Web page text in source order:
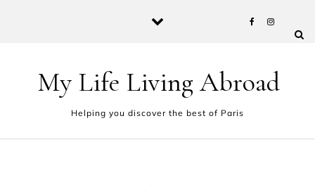
My Life Living Abroad
Helping you discover the best of Paris